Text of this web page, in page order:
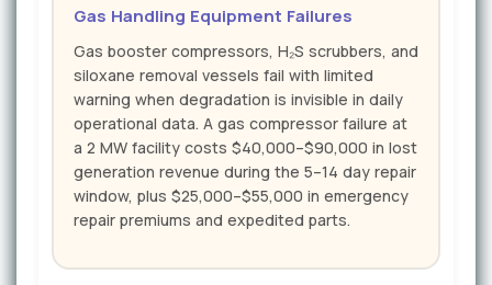
Gas Handling Equipment Failures
Gas booster compressors, H₂S scrubbers, and
siloxane removal vessels fail with limited
warning when degradation is invisible in daily
operational data. A gas compressor failure at
a 2 MW facility costs $40,000–$90,000 in lost
generation revenue during the 5–14 day repair
window, plus $25,000–$55,000 in emergency
repair premiums and expedited parts.